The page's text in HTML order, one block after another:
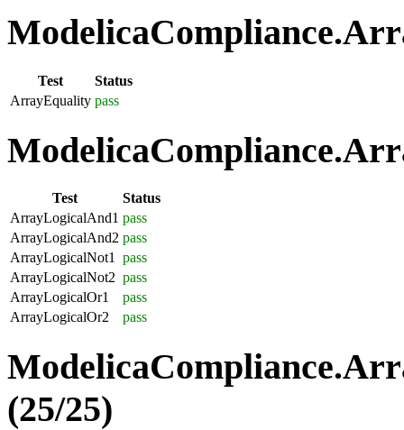
Test
Status
ArrayEquality pass
Test
Status
ArrayLogicalAnd1 pass
ArrayLogicalAnd2 pass
ArrayLogicalNot1
pass
ArrayLogicalNot2 pass
ArrayLogicalOr1
pass
ArrayLogicalOr2
pass
(25/25)